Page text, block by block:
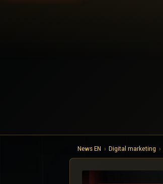
News EN Digital marketing